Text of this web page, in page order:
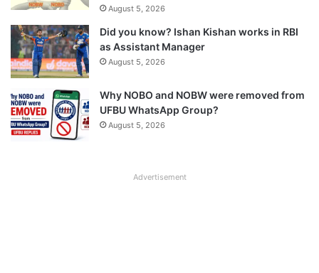
August 5, 2026
Did you know? Ishan Kishan works in RBI
as Assistant Manager
August 5, 2026
Why NOBO and NOBW were removed from
UFBU WhatsApp Group?
August 5, 2026
Advertisement